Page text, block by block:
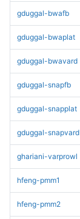
gduggal-bwafb
gduggal-bwaplat
gduggal-bwavard
gduggal-snapfb
gduggal-snapplat
gduggal-snapvard
ghariani-varprowl
hfeng-pmm1
hfeng-pmm2